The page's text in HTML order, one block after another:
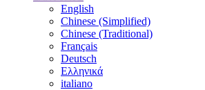
English
Chinese (Simplified)
Chinese (Traditional)
Français
Deutsch
Ελληνικά
italiano